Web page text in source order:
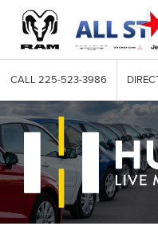
CALL 225-523-3986